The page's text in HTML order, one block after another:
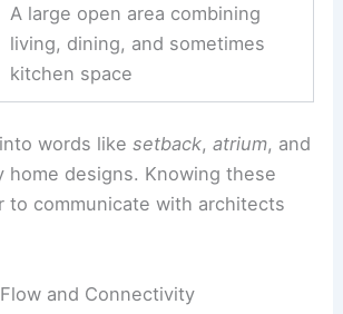
A large open area combining
living, dining, and sometimes
kitchen space
into words likesetback,atrium, and
home designs. Knowing these
to communicate with architects
and Connectivity